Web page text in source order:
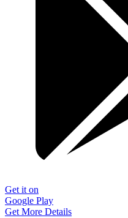
Get it on
Google Play
Get More Details